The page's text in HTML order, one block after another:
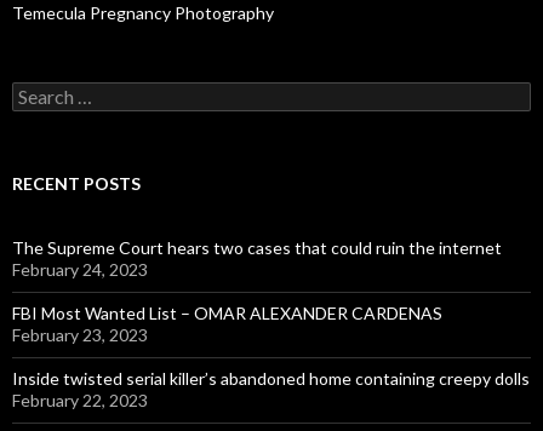
Temecula Pregnancy Photography
Search
for:
RECENT POSTS
The Supreme Court hears two cases that could ruin the internet
February 24, 2023
FBI Most Wanted List – OMAR ALEXANDER CARDENAS
February 23, 2023
Inside twisted serial killer’s abandoned home containing creepy dolls
February 22, 2023